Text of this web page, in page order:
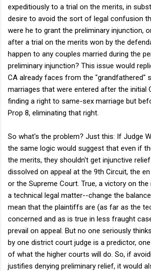
expeditiously to a trial on the merits, in
desire to avoid the sort of legal confusion
were he to grant the preliminary injunction,
after a trial on the merits won by the
happen to any couples married during the
preliminary injunction? This issue would
CA already faces from the "grandfathered"
marriages that were entered after the initial
finding a right to same-sex marriage but
Prop 8, eliminating that right.
So what's the problem? Just this: If Judge
the same logic would suggest that even if
the merits, they shouldn't get injunctive
dissolved on appeal at the 9th Circuit, the
or the Supreme Court. True, a victory on
a technical legal matter--change the
mean that the plaintiffs are (as far as the
concerned and as is true in less fraught
prevail on appeal. But no one seriously
by one district court judge is a predictor,
of what the higher courts will do. So, if
justifies denying preliminary relief, it would